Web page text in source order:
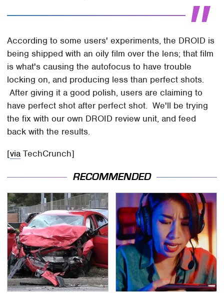
According to some users' experiments, the DROID is
being shipped with an oily film over the lens; that film
is what's causing the autofocus to have trouble
locking on, and producing less than perfect shots.
After giving it a good polish, users are claiming to
have perfect shot after perfect shot. We'll be trying
the fix with our own DROID review unit, and feed
back with the results.
[via TechCrunch]
RECOMMENDED